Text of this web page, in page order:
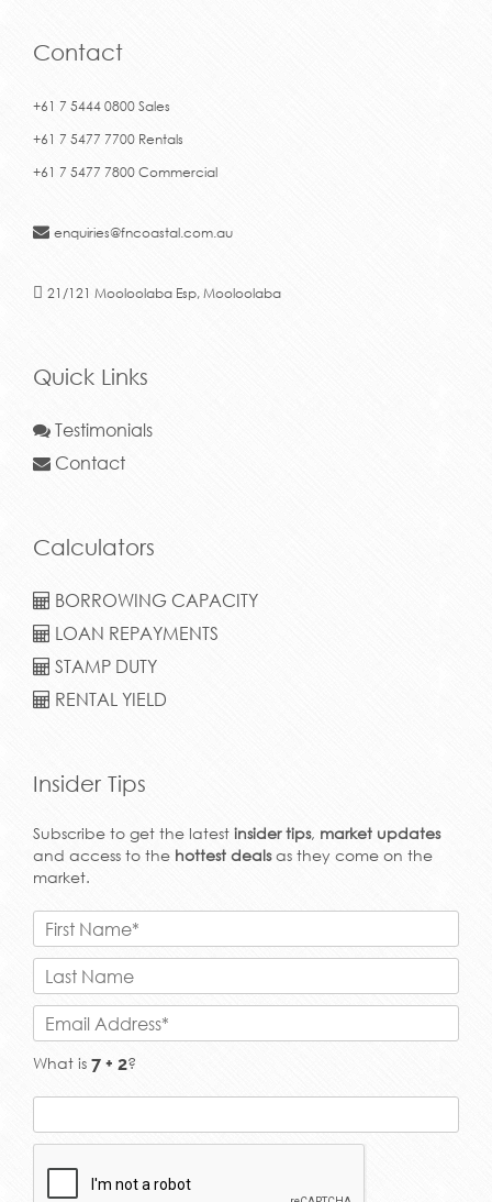
Contact
+61 7 5444 0800 Sales
+61 7 5477 7700 Rentals
+61 7 5477 7800 Commercial
enquiries@fncoastal.com.au
21/121 Mooloolaba Esp, Mooloolaba
Quick Links
Testimonials
Contact
Calculators
BORROWING CAPACITY
LOAN REPAYMENTS
STAMP DUTY
RENTAL YIELD
Insider Tips
Subscribe to get the latest insider tips, market updates
and access to the hottest dealsas they come on the
market.
What is ?